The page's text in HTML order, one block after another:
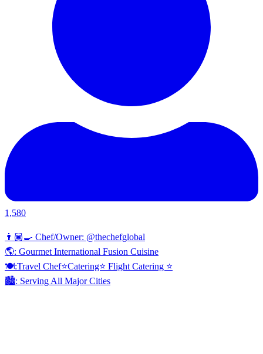
1,580
👨🏾‍🍳 Chef/Owner: @thechefglobal
🌎: Gourmet International Fusion Cuisine
🍽:Travel Chef⭐️Catering⭐️ Flight Catering ⭐️
🏙️: Serving All Major Cities